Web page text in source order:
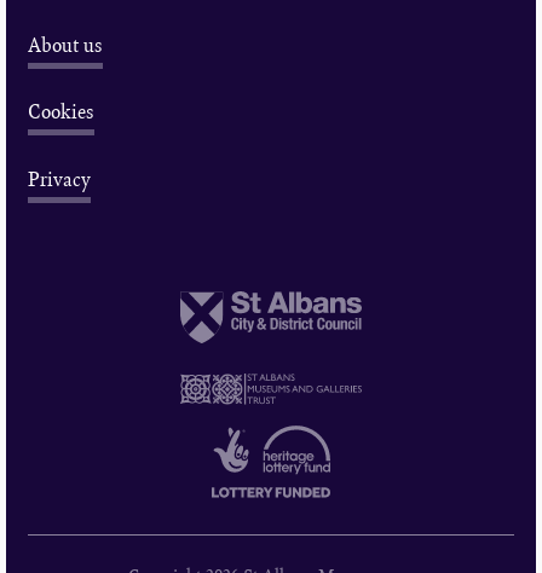
About us
Cookies
Privacy